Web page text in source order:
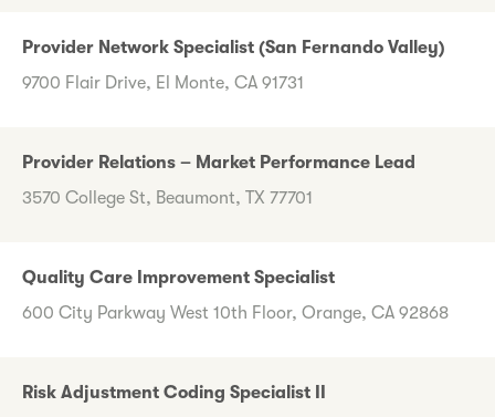
Provider Network Specialist (San Fernando Valley)
9700 Flair Drive, El Monte, CA 91731
Provider Relations – Market Performance Lead
3570 College St, Beaumont, TX 77701
Quality Care Improvement Specialist
600 City Parkway West 10th Floor, Orange, CA 92868
Risk Adjustment Coding Specialist II